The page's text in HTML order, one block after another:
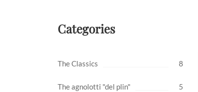
Categories
The Classics 8
The agnolotti "del plin" 5